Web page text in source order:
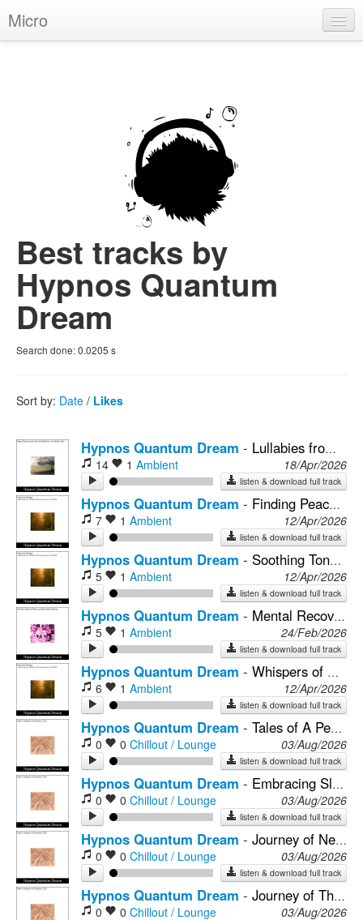
Micro
Breaks
Chill
More Genres
Pop
Rock
Best tracks by
Hypnos Quantum
Dream
Search done:0.0205 s
Sort by: Date / Likes
Hypnos Quantum Dream - Lullabies from the Mind's Tranquil Shores
14 1 Ambient 18/Apr/2026
listen & download full track
Hypnos Quantum Dream - Finding Peace in the Lullabies of Cognitive Frequencies for Sleep
7 1 Ambient 12/Apr/2026
listen & download full track
Hypnos Quantum Dream - Soothing Tones for Awareness Blend with Mental Strength
5 1 Ambient 12/Apr/2026
listen & download full track
Hypnos Quantum Dream - Mental Recovery with Soundscapes and Sleep Induction
5 1 Ambient 24/Feb/2026
listen & download full track
Hypnos Quantum Dream - Whispers of Nature's Sound Healing for Mental Health's Embrace
6 1 Ambient 12/Apr/2026
listen & download full track
Hypnos Quantum Dream - Tales of A Peaceful Mind Journey
0 0 Chillout / Lounge 03/Aug/2026
listen & download full track
Hypnos Quantum Dream - Embracing Sleep's Neural Reflections
0 0 Chillout / Lounge 03/Aug/2026
listen & download full track
Hypnos Quantum Dream - Journey of Neural Plasticity & Relaxation
0 0 Chillout / Lounge 03/Aug/2026
listen & download full track
Hypnos Quantum Dream - Journey of The Mind In The Calm of Night
0 0 Chillout / Lounge 03/Aug/2026